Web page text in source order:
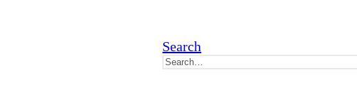
Search